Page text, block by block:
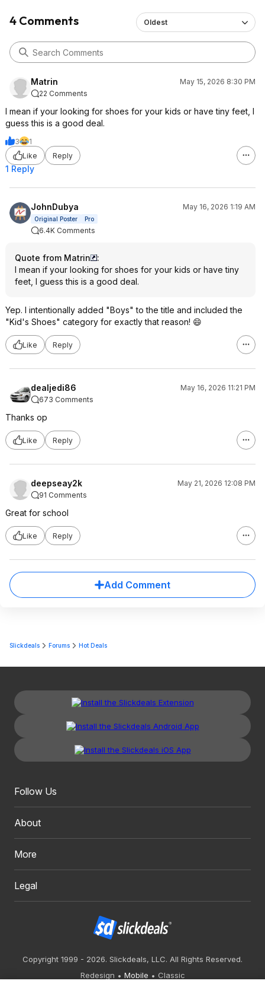
4 Comments Oldest
Matrin
May 15, 2026 8:30 PM
22 Comments
I mean if your looking for shoes for your kids or have tiny feet, I
guess this is a good deal.
3
1
Like
Reply
1 Reply
JohnDubya May 16, 2026 1:19 AM
Original Poster Pro
6.4K Comments
Quote from Matrin
:
I mean if your looking for shoes for your kids or have tiny
feet, I guess this is a good deal.
Yep. I intentionally added "Boys" to the title and included the
"Kid's Shoes" category for exactly that reason! 😄
Like Reply
dealjedi86
May 16, 2026 11:21 PM
673 Comments
Thanks op
Like Reply
deepseay2k
May 21, 2026 12:08 PM
91 Comments
Great for school
Like Reply
Add Comment
Slickdeals Forums Hot Deals
Follow Us
About
More
Legal
Copyright 1999 - 2026. Slickdeals, LLC. All Rights Reserved.
Redesign
Mobile Classic